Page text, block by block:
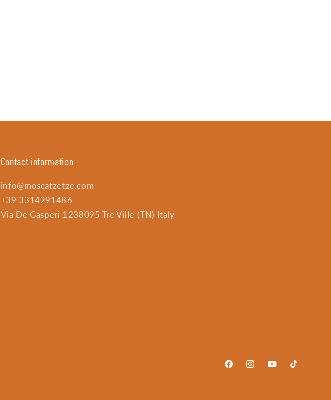
Contact information
info@moscatzetze.com
+39 3314291486
Via De Gasperi 1238095 Tre Ville (TN) Italy
FacebookInstagramYouTubeTikTok